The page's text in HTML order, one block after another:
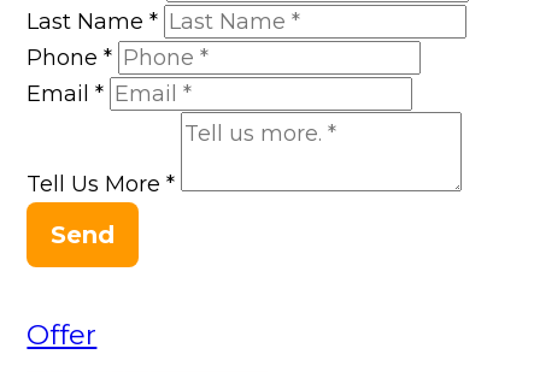
Last Name*
Phone*
Email*
Tell Us More*
Send
Offer